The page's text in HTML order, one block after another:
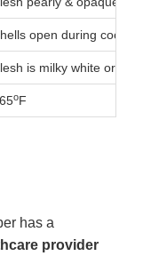
open during cooking
is milky white or
oF
has a
provider